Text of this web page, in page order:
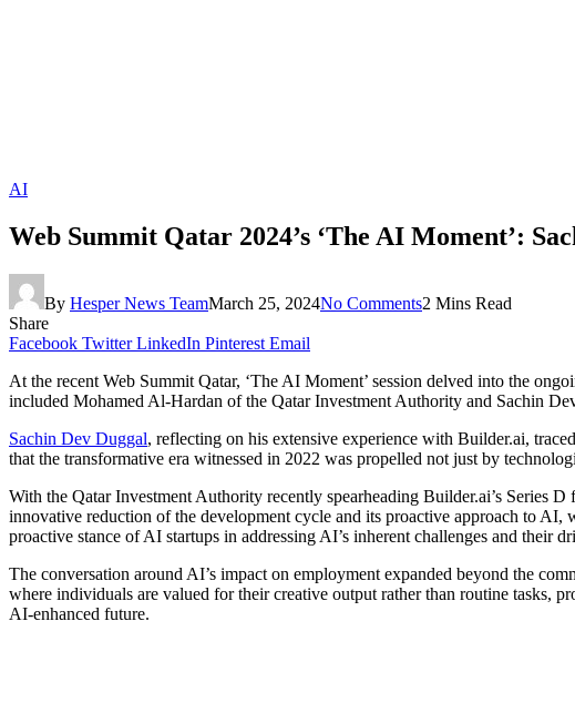
AI
Web Summit Qatar 2024’s ‘The AI Moment’:
By Hesper News TeamMarch 25, 2024No Comments2 Mins Read
Share
Facebook Twitter LinkedIn Pinterest Email
At the recent Web Summit Qatar, ‘The AI Moment’ session delved into the
included Mohamed Al-Hardan of the Qatar Investment Authority and Sachin
Sachin Dev Duggal, reflecting on his extensive experience with Builder.ai,
that the transformative era witnessed in 2022 was propelled not just by
With the Qatar Investment Authority recently spearheading Builder.ai’s Series
innovative reduction of the development cycle and its proactive approach to
proactive stance of AI startups in addressing AI’s inherent challenges and their
The conversation around AI’s impact on employment expanded beyond the
where individuals are valued for their creative output rather than routine tasks,
AI-enhanced future.